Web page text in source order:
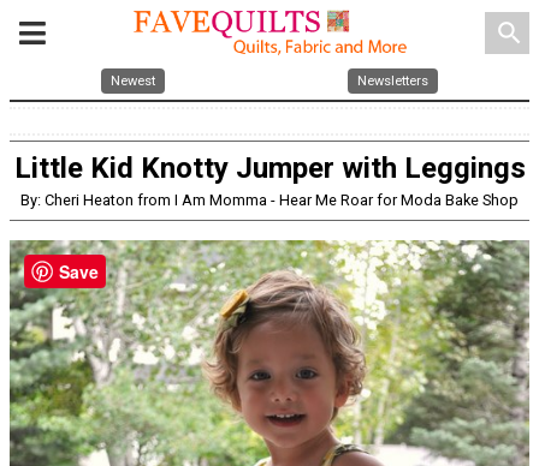
search
Newest Newsletters
Little Kid Knotty Jumper with Leggings
By: Cheri Heaton from I Am Momma - Hear Me Roar for Moda Bake Shop
Save